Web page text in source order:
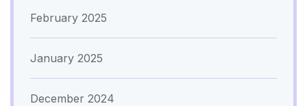
February 2025
January 2025
December 2024